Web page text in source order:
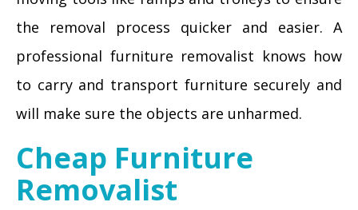
the removal process quicker and easier. A
professional furniture removalist knows how
to carry and transport furniture securely and
will make sure the objects are unharmed.
Cheap Furniture
Removalist